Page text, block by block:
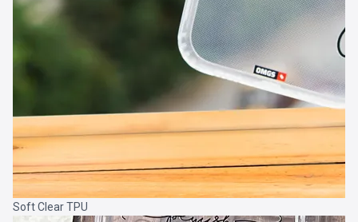
Soft Clear TPU